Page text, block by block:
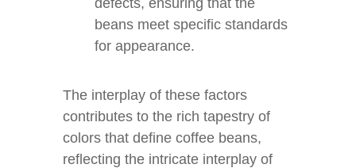
defects, ensuring that the
beans meet specific standards
for appearance.
The interplay of these factors
contributes to the rich tapestry of
colors that define coffee beans,
reflecting the intricate interplay of